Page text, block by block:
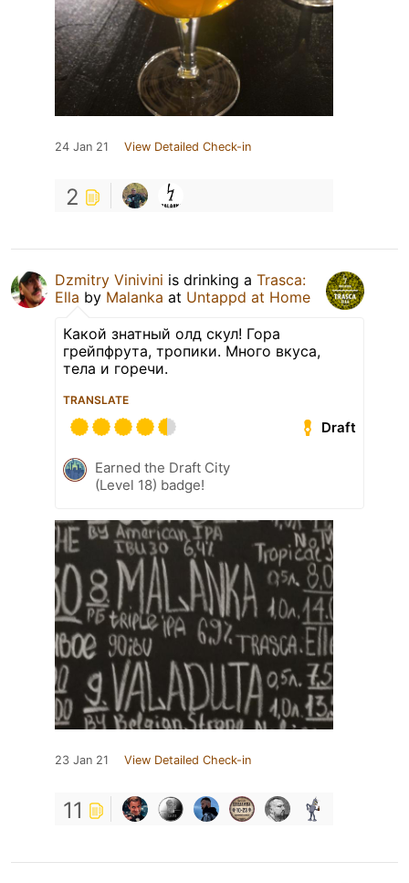
24 Jan 21 View Detailed Check-in
2
Dzmitry Vinivini is drinking a Trasca:
Ella by Malanka at Untappd at Home
Какой знатный олд скул! Гора
грейпфрута, тропики. Много вкуса,
тела и горечи.
TRANSLATE
Draft
Earned the Draft City
(Level 18) badge!
23 Jan 21 View Detailed Check-in
11